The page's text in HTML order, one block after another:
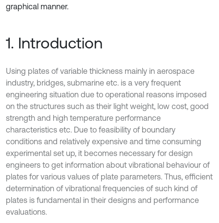
graphical manner.
1. Introduction
Using plates of variable thickness mainly in aerospace
industry, bridges, submarine etc. is a very frequent
engineering situation due to operational reasons imposed
on the structures such as their light weight, low cost, good
strength and high temperature performance
characteristics etc. Due to feasibility of boundary
conditions and relatively expensive and time consuming
experimental set up, it becomes necessary for design
engineers to get information about vibrational behaviour of
plates for various values of plate parameters. Thus, efficient
determination of vibrational frequencies of such kind of
plates is fundamental in their designs and performance
evaluations.